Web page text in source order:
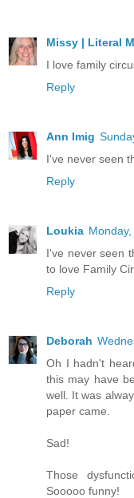
Missy | Literal
I love family
Reply
Ann Imig
I've never seen
Reply
Loukia
I've never seen
to love Family
Reply
Deborah
Oh I hadn't
this may have
well. It was
paper came.
Sad!
Those
Sooooo funny!